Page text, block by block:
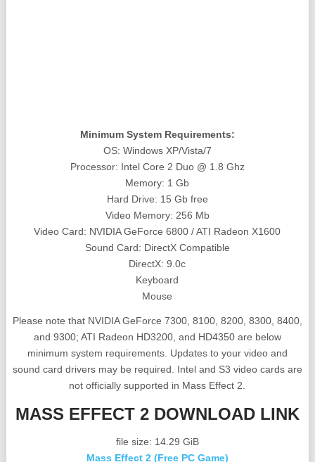
Minimum System Requirements:
OS: Windows XP/Vista/7
Processor: Intel Core 2 Duo @ 1.8 Ghz
Memory: 1 Gb
Hard Drive: 15 Gb free
Video Memory: 256 Mb
Video Card: NVIDIA GeForce 6800 / ATI Radeon X1600
Sound Card: DirectX Compatible
DirectX: 9.0c
Keyboard
Mouse
Please note that NVIDIA GeForce 7300, 8100, 8200, 8300, 8400,
and 9300; ATI Radeon HD3200, and HD4350 are below
minimum system requirements. Updates to your video and
sound card drivers may be required. Intel and S3 video cards are
not officially supported in Mass Effect 2.
MASS EFFECT 2 DOWNLOAD LINK
file size: 14.29 GiB
Mass Effect 2 (Free PC Game)